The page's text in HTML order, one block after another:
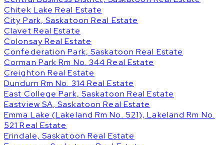
Chitek Lake Real Estate
City Park, Saskatoon Real Estate
Clavet Real Estate
Colonsay Real Estate
Confederation Park, Saskatoon Real Estate
Corman Park Rm No. 344 Real Estate
Creighton Real Estate
Dundurn Rm No. 314 Real Estate
East College Park, Saskatoon Real Estate
Eastview SA, Saskatoon Real Estate
Emma Lake (Lakeland Rm No. 521), Lakeland Rm No.
521 Real Estate
Erindale, Saskatoon Real Estate